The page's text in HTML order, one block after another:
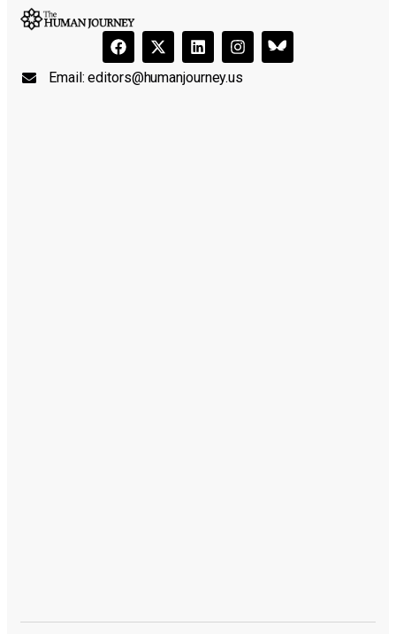
Email:editors@humanjourney.us